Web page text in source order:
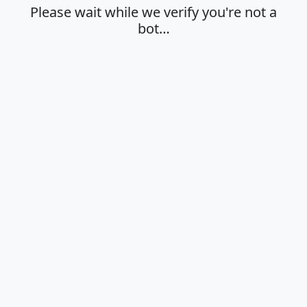
Please wait while we verify you're not a
bot…